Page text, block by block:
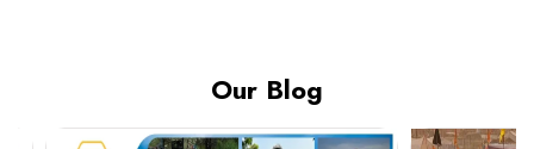
Our Blog